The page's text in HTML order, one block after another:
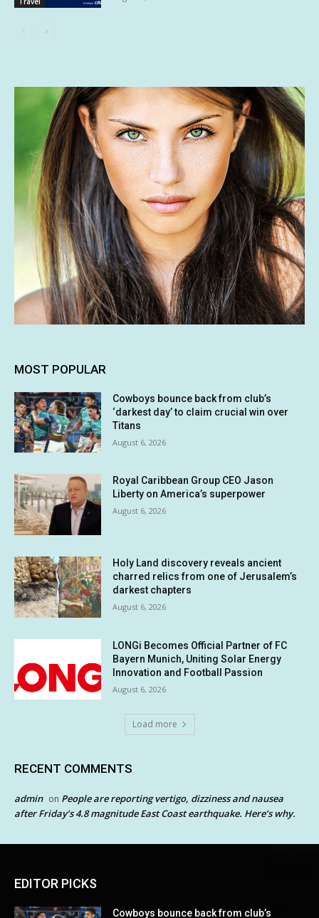
MOST POPULAR
Cowboys bounce back from club’s
‘darkest day’ to claim crucial win over
Titans
August 6, 2026
Royal Caribbean Group CEO Jason
Liberty on America’s superpower
August 6, 2026
Holy Land discovery reveals ancient
charred relics from one of Jerusalem’s
darkest chapters
August 6, 2026
LONGi Becomes Official Partner of FC
Bayern Munich, Uniting Solar Energy
Innovation and Football Passion
August 6, 2026
Load more
RECENT COMMENTS
admin on People are reporting vertigo, dizziness and nausea
after Friday’s 4.8 magnitude East Coast earthquake. Here’s why.
EDITOR PICKS
Cowboys bounce back from club’s